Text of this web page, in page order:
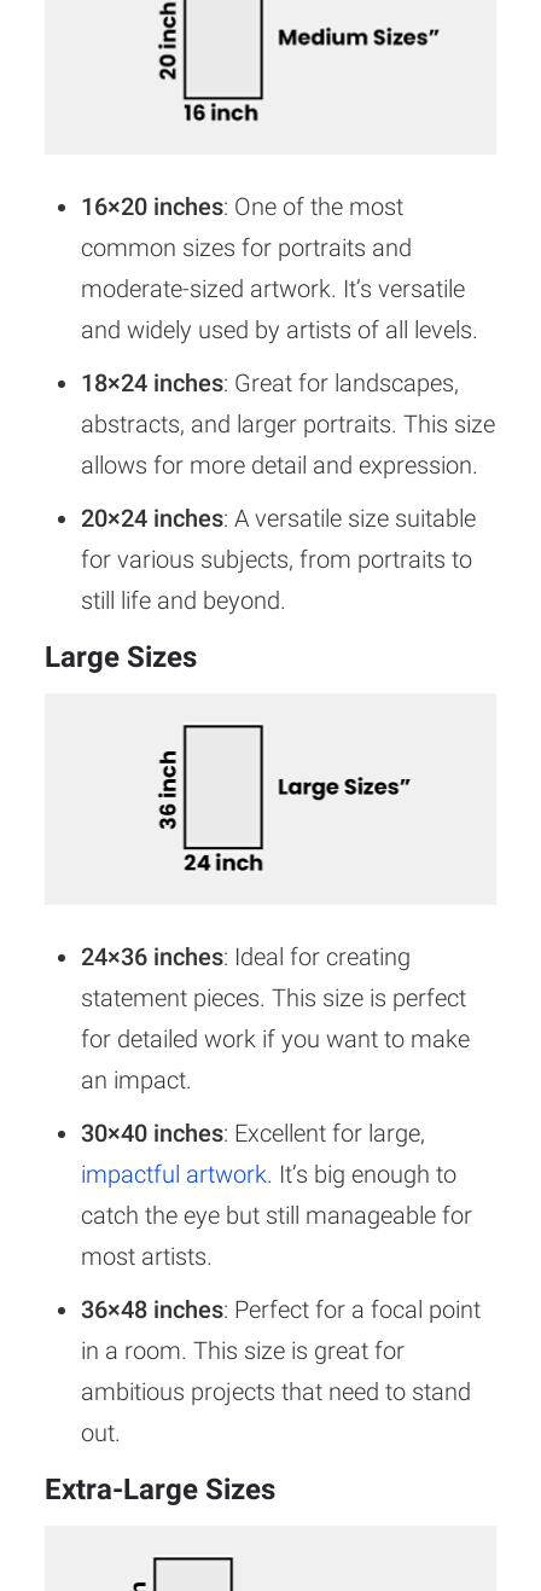
16×20 inches: One of the most
common sizes for portraits and
moderate-sized artwork. It’s versatile
and widely used by artists of all levels.
18×24 inches: Great for landscapes,
abstracts, and larger portraits. This size
allows for more detail and expression.
20×24 inches: A versatile size suitable
for various subjects, from portraits to
still life and beyond.
Large Sizes
24×36 inches: Ideal for creating
statement pieces. This size is perfect
for detailed work if you want to make
an impact.
30×40 inches: Excellent for large,
impactful artwork. It’s big enough to
catch the eye but still manageable for
most artists.
36×48 inches: Perfect for a focal point
in a room. This size is great for
ambitious projects that need to stand
out.
Extra-Large Sizes